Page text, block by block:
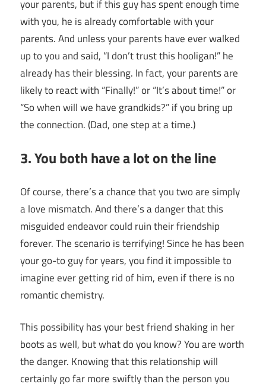
your parents, but if this guy has spent enough time
with you, he is already comfortable with your
parents. And unless your parents have ever walked
up to you and said, “I don’t trust this hooligan!” he
already has their blessing. In fact, your parents are
likely to react with “Finally!” or “It’s about time!” or
“So when will we have grandkids?” if you bring up
the connection. (Dad, one step at a time.)
3. You both have a lot on the line
Of course, there’s a chance that you two are simply
a love mismatch. And there’s a danger that this
misguided endeavor could ruin their friendship
forever. The scenario is terrifying! Since he has been
your go-to guy for years, you find it impossible to
imagine ever getting rid of him, even if there is no
romantic chemistry.
This possibility has your best friend shaking in her
boots as well, but what do you know? You are worth
the danger. Knowing that this relationship will
certainly go far more swiftly than the person you